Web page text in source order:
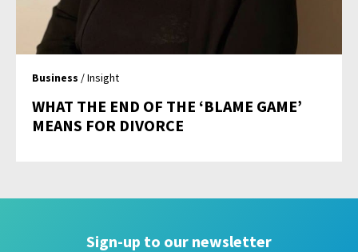
Business / Insight
WHAT THE END OF THE ‘BLAME GAME’
MEANS FOR DIVORCE
Sign-up to our newsletter